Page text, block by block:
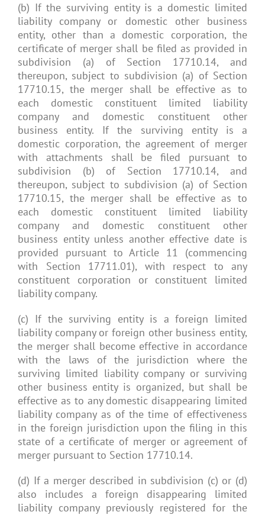
(b) If the surviving entity is a domestic limited
liability company or domestic other business
entity, other than a domestic corporation, the
certificate of merger shall be filed as provided in
subdivision (a) of Section 17710.14, and
thereupon, subject to subdivision (a) of Section
17710.15, the merger shall be effective as to
each domestic constituent limited liability
company and domestic constituent other
business entity. If the surviving entity is a
domestic corporation, the agreement of merger
with attachments shall be filed pursuant to
subdivision (b) of Section 17710.14, and
thereupon, subject to subdivision (a) of Section
17710.15, the merger shall be effective as to
each domestic constituent limited liability
company and domestic constituent other
business entity unless another effective date is
provided pursuant to Article 11 (commencing
with Section 17711.01), with respect to any
constituent corporation or constituent limited
liability company.
(c) If the surviving entity is a foreign limited
liability company or foreign other business entity,
the merger shall become effective in accordance
with the laws of the jurisdiction where the
surviving limited liability company or surviving
other business entity is organized, but shall be
effective as to any domestic disappearing limited
liability company as of the time of effectiveness
in the foreign jurisdiction upon the filing in this
state of a certificate of merger or agreement of
merger pursuant to Section 17710.14.
(d) If a merger described in subdivision (c) or (d)
also includes a foreign disappearing limited
liability company previously registered for the